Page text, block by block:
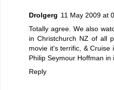
Drolgerg 11 May 2009 at
Totally agree. We also
in Christchurch NZ of all
movie it's terrific, & Cruise
Philip Seymour Hoffman
Reply